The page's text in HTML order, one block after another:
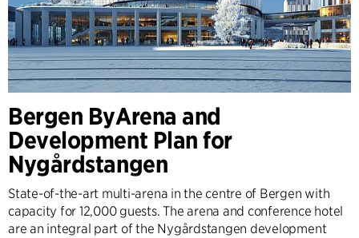
Bergen ByArena and
Development Plan for
Nygårdstangen
State-of-the-art multi-arena in the centre of Bergen with
capacity for 12,000 guests. The arena and conference hotel
are an integral part of the Nygårdstangen development